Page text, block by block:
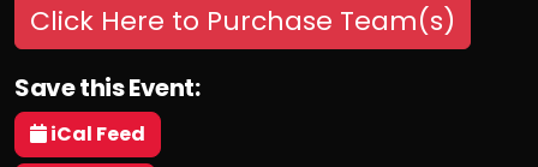
Click Here to Purchase Team(s)
Save this Event:
iCal Feed